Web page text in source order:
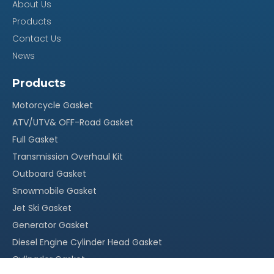
Our Advantage
hours
· Reasonable stock and timely delivery;
packing;
· More than 15 years` experience in this field
· With our own factory, OEM service is welcomed
About Us
Products
Contact Us
News
Products
Motorcycle Gasket
ATV/UTV& OFF-Road Gasket
Full Gasket
Transmission Overhaul Kit
Outboard Gasket
Snowmobile Gasket
Jet Ski Gasket
Generator Gasket
Diesel Engine Cylinder Head Gasket
Cylingder Gasket